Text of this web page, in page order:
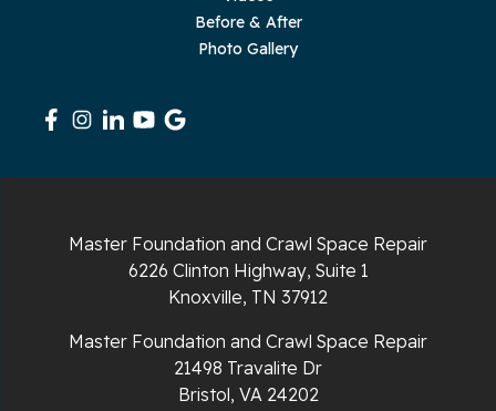
South Pittsburg
Sparta
Whiteside
Before & After
Photo Gallery
Master Foundation and Crawl Space Repair
6226 Clinton Highway, Suite 1
Knoxville, TN 37912
Master Foundation and Crawl Space Repair
21498 Travalite Dr
Bristol, VA 24202